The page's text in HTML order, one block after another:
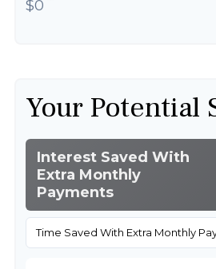
$0
Your Potential
Interest Saved With
Extra Monthly
Payments
Time Saved With Extra Monthly